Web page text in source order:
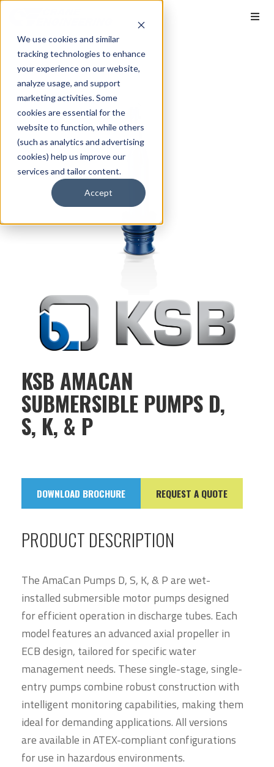
We use cookies and similar
tracking technologies to enhance
your experience on our website,
analyze usage, and support
marketing activities. Some
cookies are essential for the
website to function, while others
(such as analytics and advertising
cookies) help us improve our
services and tailor content.
Accept
KSB AMACAN
SUBMERSIBLE PUMPS D,
S, K, & P
DOWNLOAD BROCHURE REQUEST A QUOTE
PRODUCT DESCRIPTION
The AmaCan Pumps D, S, K, & P are wet-
installed submersible motor pumps designed
for efficient operation in discharge tubes. Each
model features an advanced axial propeller in
ECB design, tailored for specific water
management needs. These single-stage, single-
entry pumps combine robust construction with
intelligent monitoring capabilities, making them
ideal for demanding applications. All versions
are available in ATEX-compliant configurations
for use in hazardous environments.